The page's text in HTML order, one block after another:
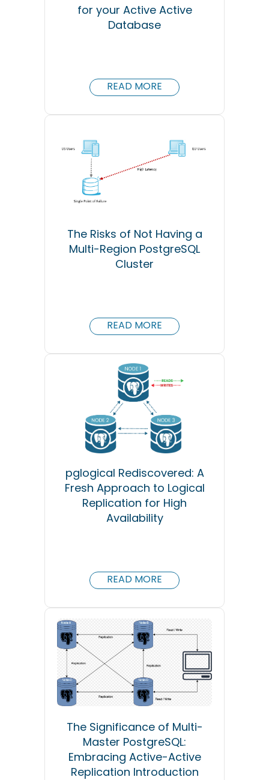
for your Active Active
Database
READ MORE
The Risks of Not Having a
Multi-Region PostgreSQL
Cluster
READ MORE
pglogical Rediscovered: A
Fresh Approach to Logical
Replication for High
Availability
READ MORE
The Significance of Multi-
Master PostgreSQL:
Embracing Active-Active
Replication Introduction